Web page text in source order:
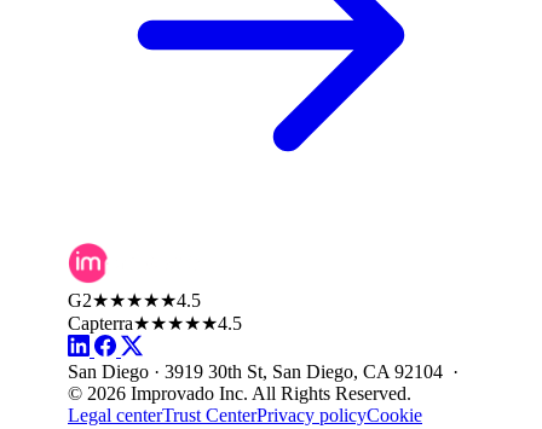
G2★★★★★4.5
Capterra★★★★★4.5
San Diego · 3919 30th St, San Diego, CA 92104 ·
© 2026 Improvado Inc. All Rights Reserved.
Legal centerTrust CenterPrivacy policyCookie